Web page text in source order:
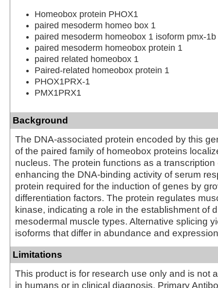
Homeobox protein PHOX1
paired mesoderm homeo box 1
paired mesoderm homeobox 1 isoform pmx-1b
paired mesoderm homeobox protein 1
paired related homeobox 1
Paired-related homeobox protein 1
PHOX1PRX-1
PMX1PRX1
Background
The DNA-associated protein encoded by this
of the paired family of homeobox proteins
nucleus. The protein functions as a transcription
enhancing the DNA-binding activity of serum
protein required for the induction of genes by
differentiation factors. The protein regulates
kinase, indicating a role in the establishment of
mesodermal muscle types. Alternative splicing
isoforms that differ in abundance and
Limitations
This product is for research use only and is not
in humans or in clinical diagnosis. Primary